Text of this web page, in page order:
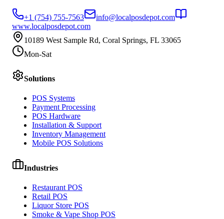
+1 (754) 755-7563
info@localposdepot.com
www.localposdepot.com
10189 West Sample Rd, Coral Springs, FL 33065
Mon-Sat
Solutions
POS Systems
Payment Processing
POS Hardware
Installation & Support
Inventory Management
Mobile POS Solutions
Industries
Restaurant POS
Retail POS
Liquor Store POS
Smoke & Vape Shop POS